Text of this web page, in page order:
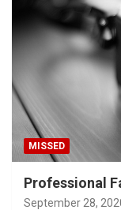
MISSED
Professional
September 28,